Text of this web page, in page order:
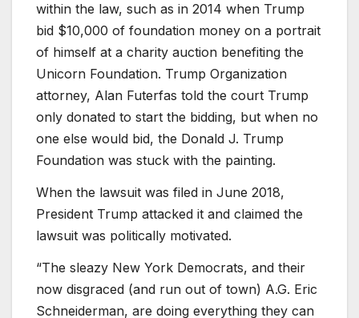
within the law, such as in 2014 when Trump
bid $10,000 of foundation money on a portrait
of himself at a charity auction benefiting the
Unicorn Foundation. Trump Organization
attorney, Alan Futerfas told the court Trump
only donated to start the bidding, but when no
one else would bid, the Donald J. Trump
Foundation was stuck with the painting.
When the lawsuit was filed in June 2018,
President Trump attacked it and claimed the
lawsuit was politically motivated.
“The sleazy New York Democrats, and their
now disgraced (and run out of town) A.G. Eric
Schneiderman, are doing everything they can